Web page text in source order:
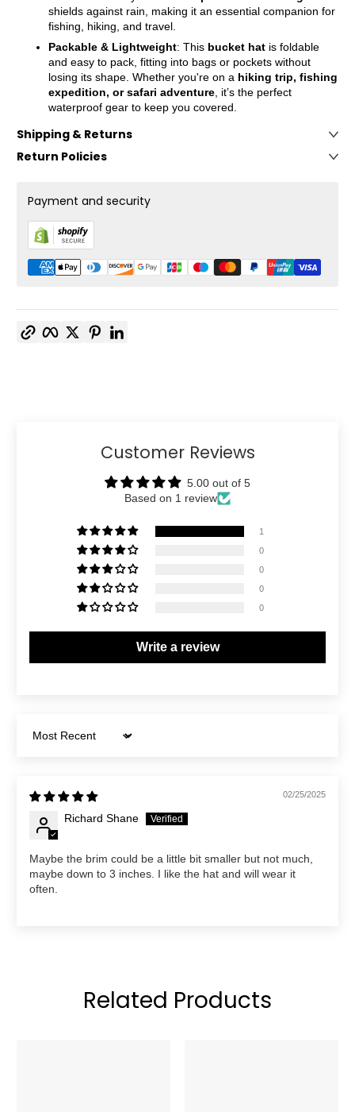
shields against rain, making it an essential companion for
fishing, hiking, and travel.
Packable & Lightweight: This bucket hat is foldable
and easy to pack, fitting into bags or pockets without
losing its shape. Whether you're on a hiking trip, fishing
expedition, or safari adventure , it’s the perfect
waterproof gear to keep you covered.
Shipping & Returns
Return Policies
Payment and security
FacebookTwitterPinterest
Customer Reviews
5.00 out of 5
Based on 1 review
1
0
0
0
0
Write a review
Sort by
02/25/2025
Richard Shane
Maybe the brim could be a little bit smaller but not much,
maybe down to 3 inches. I like the hat and will wear it
often.
Related Products